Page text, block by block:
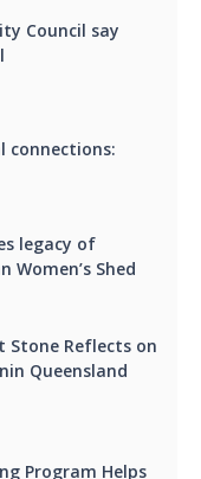
Council say
connections:
legacy of
Shed
Stone Reflects on
Queensland
Program Helps